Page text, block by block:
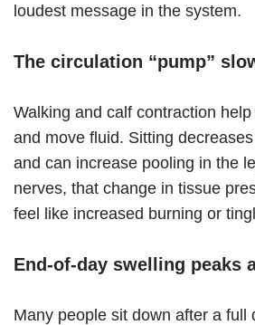
loudest message in the system.
The circulation “pump”
Walking and calf contraction
and move fluid. Sitting
and can increase pooling in the
nerves, that change in tissue
feel like increased burning or
End-of-day swelling peaks
Many people sit down after a full